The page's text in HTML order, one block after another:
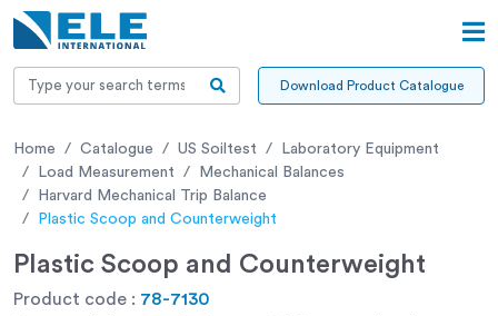
Download Product Catalogue
Home Catalogue US Soiltest
Laboratory Equipment
Load Measurement
Mechanical Balances
Harvard Mechanical Trip Balance
Plastic Scoop and Counterweight
Plastic Scoop and Counterweight
Product code : 78-7130